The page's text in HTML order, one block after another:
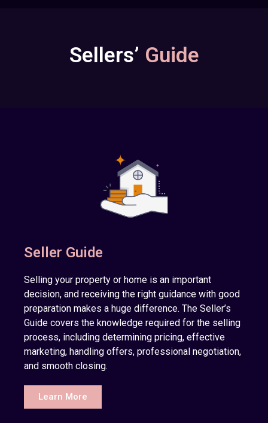
Sellers’ Guide
Seller Guide
Selling your property or home is an important
decision, and receiving the right guidance with good
preparation makes a huge difference. The Seller’s
Guide covers the knowledge required for the selling
process, including determining pricing, effective
marketing, handling offers, professional negotiation,
and smooth closing.
Learn More